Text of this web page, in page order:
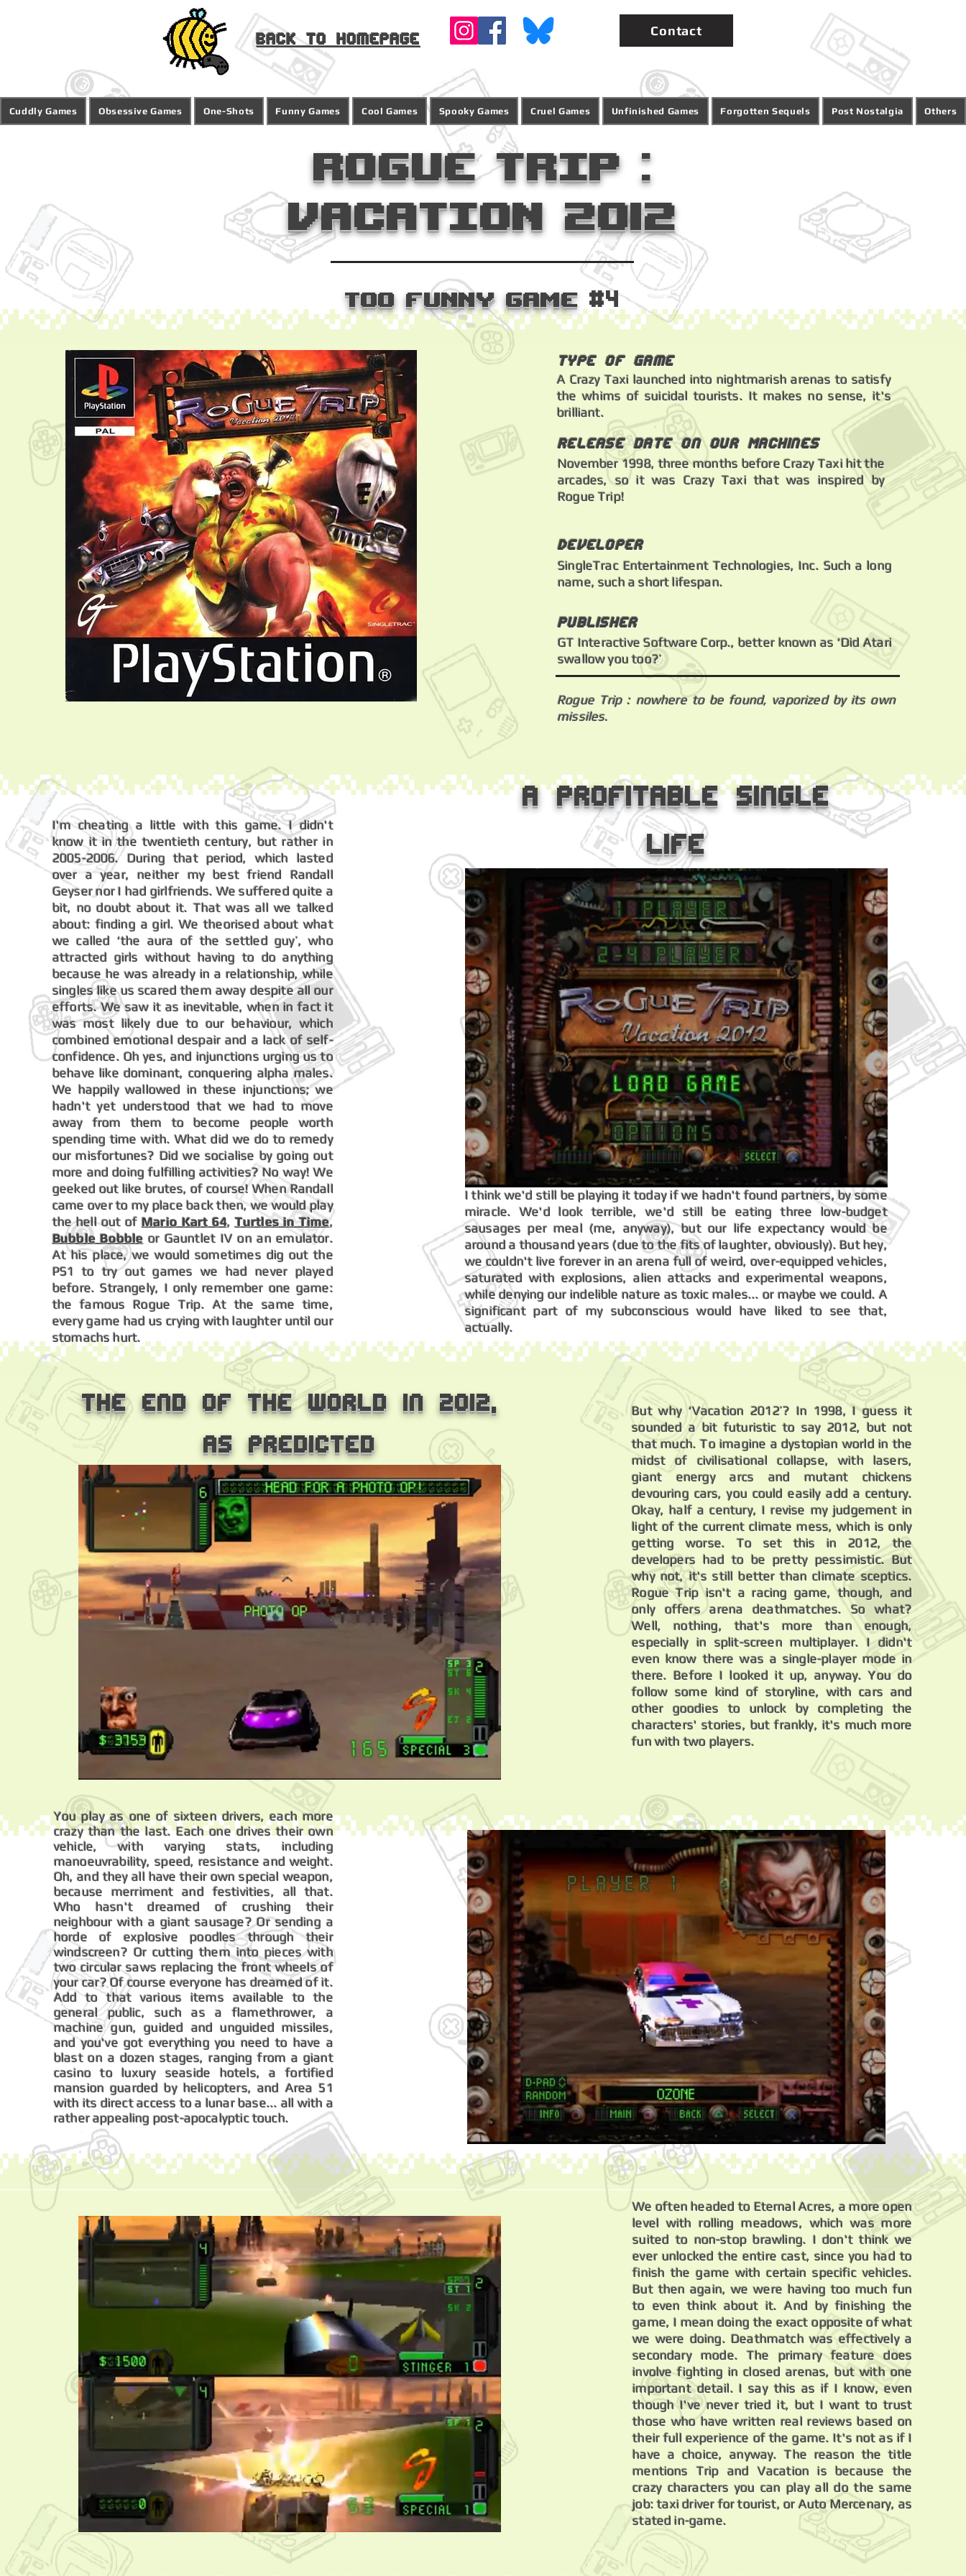
Back to homepage Contact
Cuddly Games Obsessive Games One-Shots Funny Games Cool Games Spooky Games Cruel Games Unfinished Games Forgotten Sequels Post Nostalgia Others
Rogue Trip :
Vacation 2012
Too Funny Game #4
Type of Game
A Crazy Taxi launched into nightmarish arenas to satisfy
the whims of suicidal tourists. It makes no sense, it's
brilliant.
Release date on Our Machines
November 1998, three months before Crazy Taxi hit the
arcades, so it was Crazy Taxi that was inspired by
Rogue Trip!
Developer
SingleTrac Entertainment Technologies, Inc. Such a long
name, such a short lifespan.
Publisher
GT Interactive Software Corp., better known as ‘Did Atari
swallow you too?’
Rogue Trip : nowhere to be found, vaporized by its own
missiles.
I'm cheating a little with this game. I didn't
know it in the twentieth century, but rather in
2005-2006. During that period, which lasted
over a year, neither my best friend Randall
Geyser nor I had girlfriends. We suffered quite a
bit, no doubt about it. That was all we talked
about: finding a girl. We theorised about what
we called ‘the aura of the settled guy’, who
attracted girls without having to do anything
because he was already in a relationship, while
singles like us scared them away despite all our
efforts. We saw it as inevitable, when in fact it
was most likely due to our behaviour, which
combined emotional despair and a lack of self-
confidence. Oh yes, and injunctions urging us to
behave like dominant, conquering alpha males.
We happily wallowed in these injunctions; we
hadn't yet understood that we had to move
away from them to become people worth
spending time with. What did we do to remedy
our misfortunes? Did we socialise by going out
more and doing fulfilling activities? No way! We
geeked out like brutes, of course! When Randall
came over to my place back then, we would play
the hell out ofMario Kart 64,Turtles in Time,
Bubble Bobble or Gauntlet IV on an emulator.
At his place, we would sometimes dig out the
PS1 to try out games we had never played
before. Strangely, I only remember one game:
the famous Rogue Trip. At the same time,
every game had us crying with laughter until our
stomachs hurt.
A profitable single
life
I think we'd still be playing it today if we hadn't found partners, by some
miracle. We'd look terrible, we'd still be eating three low-budget
sausages per meal (me, anyway), but our life expectancy would be
around a thousand years (due to the fits of laughter, obviously). But hey,
we couldn't live forever in an arena full of weird, over-equipped vehicles,
saturated with explosions, alien attacks and experimental weapons,
while denying our indelible nature as toxic males... or maybe we could. A
significant part of my subconscious would have liked to see that,
actually.
The end of the world in 2012,
as predicted
But why ‘Vacation 2012’? In 1998, I guess it
sounded a bit futuristic to say 2012, but not
that much. To imagine a dystopian world in the
midst of civilisational collapse, with lasers,
giant energy arcs and mutant chickens
devouring cars, you could easily add a century.
Okay, half a century, I revise my judgement in
light of the current climate mess, which is only
getting worse. To set this in 2012, the
developers had to be pretty pessimistic. But
why not, it's still better than climate sceptics.
Rogue Trip isn't a racing game, though, and
only offers arena deathmatches. So what?
Well, nothing, that's more than enough,
especially in split-screen multiplayer. I didn't
even know there was a single-player mode in
there. Before I looked it up, anyway. You do
follow some kind of storyline, with cars and
other goodies to unlock by completing the
characters' stories, but frankly, it's much more
fun with two players.
You play as one of sixteen drivers, each more
crazy than the last. Each one drives their own
vehicle, with varying stats, including
manoeuvrability, speed, resistance and weight.
Oh, and they all have their own special weapon,
because merriment and festivities, all that.
Who hasn't dreamed of crushing their
neighbour with a giant sausage? Or sending a
horde of explosive poodles through their
windscreen? Or cutting them into pieces with
two circular saws replacing the front wheels of
your car? Of course everyone has dreamed of it.
Add to that various items available to the
general public, such as a flamethrower, a
machine gun, guided and unguided missiles,
and you've got everything you need to have a
blast on a dozen stages, ranging from a giant
casino to luxury seaside hotels, a fortified
mansion guarded by helicopters, and Area 51
with its direct access to a lunar base... all with a
rather appealing post-apocalyptic touch.
We often headed to Eternal Acres, a more open
level with rolling meadows, which was more
suited to non-stop brawling. I don't think we
ever unlocked the entire cast, since you had to
finish the game with certain specific vehicles.
But then again, we were having too much fun
to even think about it. And by finishing the
game, I mean doing the exact opposite of what
we were doing. Deathmatch was effectively a
secondary mode. The primary feature does
involve fighting in closed arenas, but with one
important detail. I say this as if I know, even
though I've never tried it, but I want to trust
those who have written real reviews based on
their full experience of the game. It's not as if I
have a choice, anyway. The reason the title
mentions Trip and Vacation is because the
crazy characters you can play all do the same
job: taxi driver for tourist, or Auto Mercenary, as
stated in-game.